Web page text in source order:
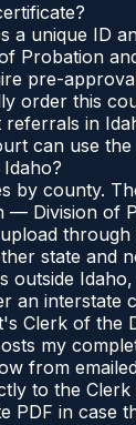
a unique ID
Probation
pre-
order this
in
can use
by county.
— Division of
state and
outside
an interstate
Clerk of the
my
from
to the
PDF in case